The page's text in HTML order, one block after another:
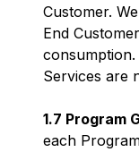
Customer.
End
Services are
1.7 Program
each